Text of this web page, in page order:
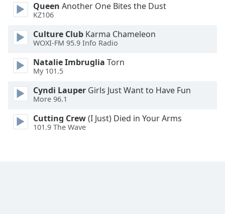
Queen Another One Bites the Dust
KZ106
Culture Club Karma Chameleon
WOXI-FM 95.9 Info Radio
Natalie Imbruglia Torn
My 101.5
Cyndi Lauper Girls Just Want to Have Fun
More 96.1
Cutting Crew(I Just) Died in Your Arms
101.9 The Wave